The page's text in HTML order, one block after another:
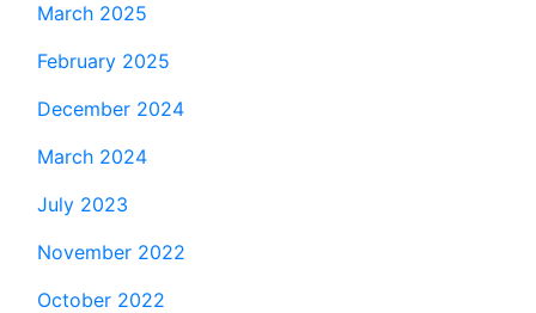
March 2025
February 2025
December 2024
March 2024
July 2023
November 2022
October 2022